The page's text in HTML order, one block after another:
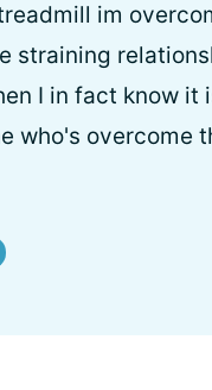
im
straining
I in fact know
who's overcome